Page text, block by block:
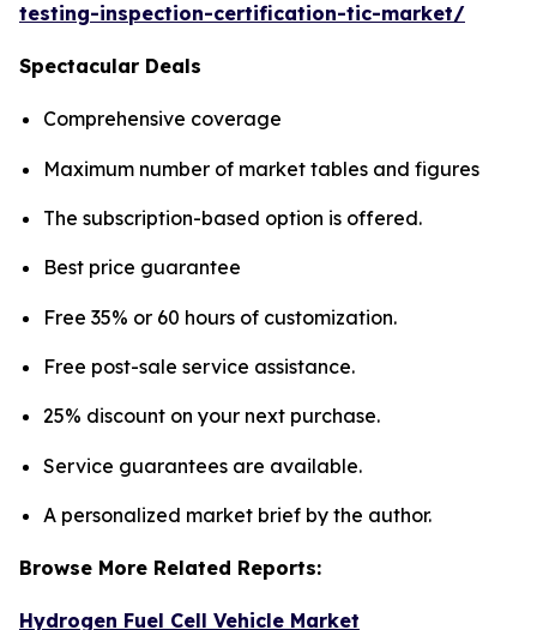
testing-inspection-certification-tic-market/
Spectacular Deals
Comprehensive coverage
Maximum number of market tables and figures
The subscription-based option is offered.
Best price guarantee
Free 35% or 60 hours of customization.
Free post-sale service assistance.
25% discount on your next purchase.
Service guarantees are available.
A personalized market brief by the author.
Browse More Related Reports:
Hydrogen Fuel Cell Vehicle Market